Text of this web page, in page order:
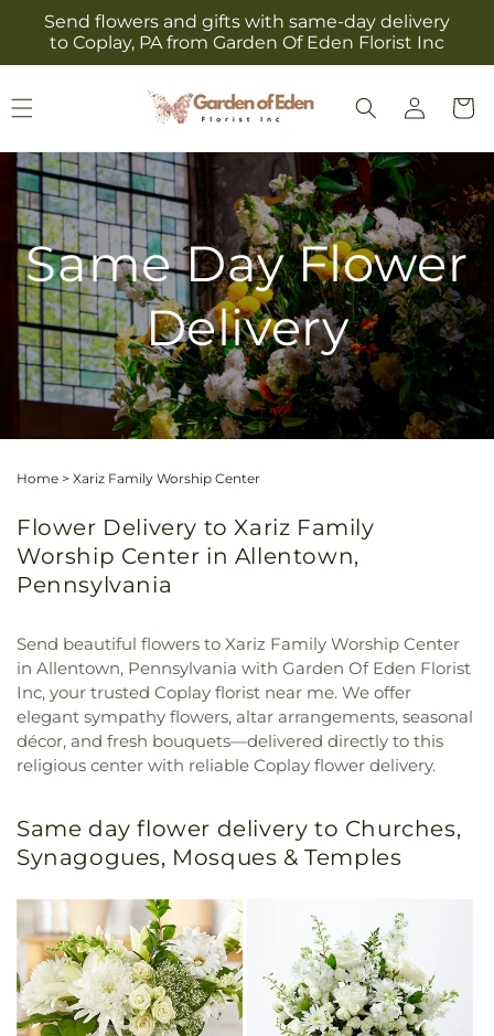
Skip to
content
Send flowers and gifts with same-day delivery
to Coplay, PA from Garden Of Eden Florist Inc
Log
in
Cart
Same Day Flower
Delivery
Home > Xariz Family Worship Center
Flower Delivery to Xariz Family
Worship Center in Allentown,
Pennsylvania
Send beautiful flowers to Xariz Family Worship Center
in Allentown, Pennsylvania with Garden Of Eden Florist
Inc, your trusted Coplay florist near me. We offer
elegant sympathy flowers, altar arrangements, seasonal
décor, and fresh bouquets—delivered directly to this
religious center with reliable Coplay flower delivery.
Same day flower delivery to Churches,
Synagogues, Mosques & Temples